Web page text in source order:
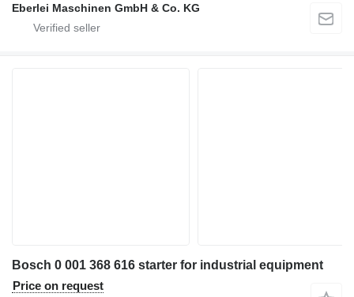
Eberlei Maschinen GmbH & Co. KG
Bosch 0 001 368 616 starter for industrial equipment
Price on request